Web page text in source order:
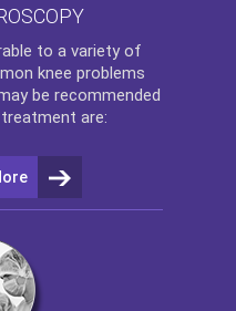
to a variety of
knee problems
be recommended
are: